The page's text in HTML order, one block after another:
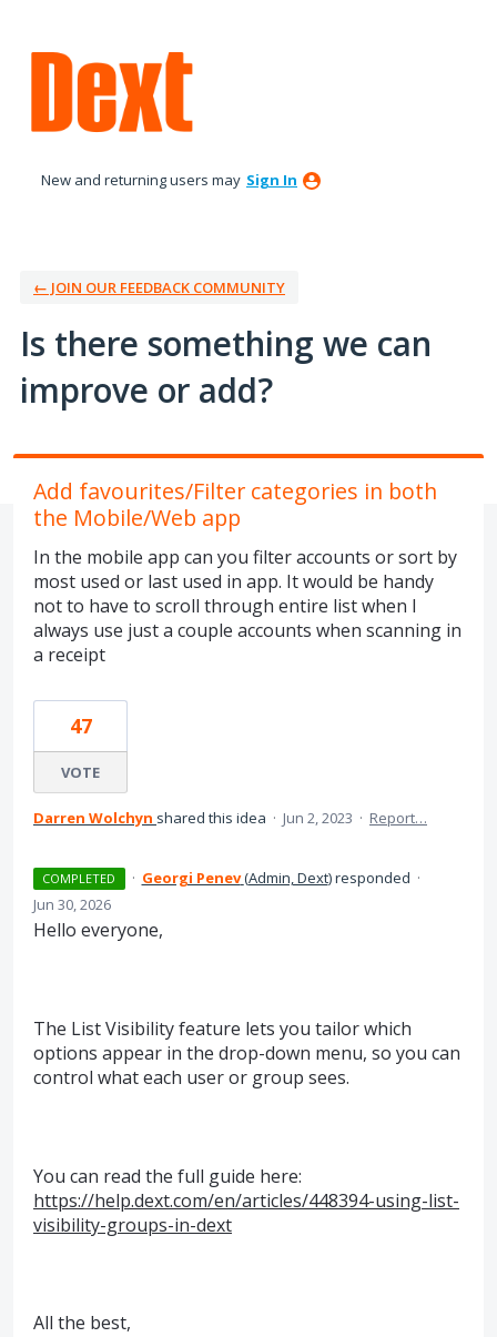
to
content
New and returning users may Sign In
← JOIN OUR FEEDBACK COMMUNITY
Is there something we can
improve or add?
Add favourites/Filter categories in both
the Mobile/Web app
In the mobile app can you filter accounts or sort by
most used or last used in app. It would be handy
not to have to scroll through entire list when I
always use just a couple accounts when scanning in
a receipt
47
VOTE
Darren Wolchyn shared this idea · Jun 2, 2023 · Report…
COMPLETED · Georgi Penev(Admin, Dext)responded ·
Jun 30, 2026
Hello everyone,
The List Visibility feature lets you tailor which
options appear in the drop-down menu, so you can
control what each user or group sees.
You can read the full guide here:
https://help.dext.com/en/articles/448394-using-list-
visibility-groups-in-dext
All the best,